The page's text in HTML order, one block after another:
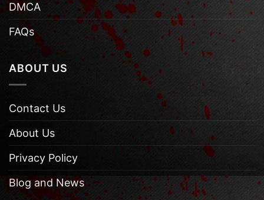
DMCA
FAQs
ABOUT US
Contact Us
About Us
Privacy Policy
Blog and News